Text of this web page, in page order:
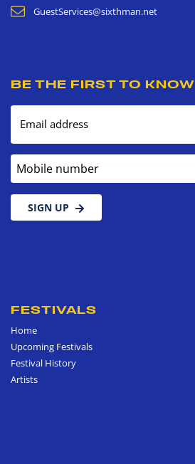
GuestServices@sixthman.net
BE THE FIRST TO KNOW
Email address
Mobile number
SIGN UP
FESTIVALS
Home
Upcoming Festivals
Festival History
Artists